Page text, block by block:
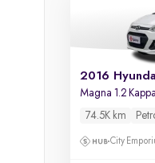
2016
Magna 1.2
74.5K km
City